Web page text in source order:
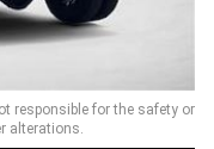
responsible for the safety or
alterations.